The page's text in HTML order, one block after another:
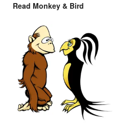
Read Monkey & Bird